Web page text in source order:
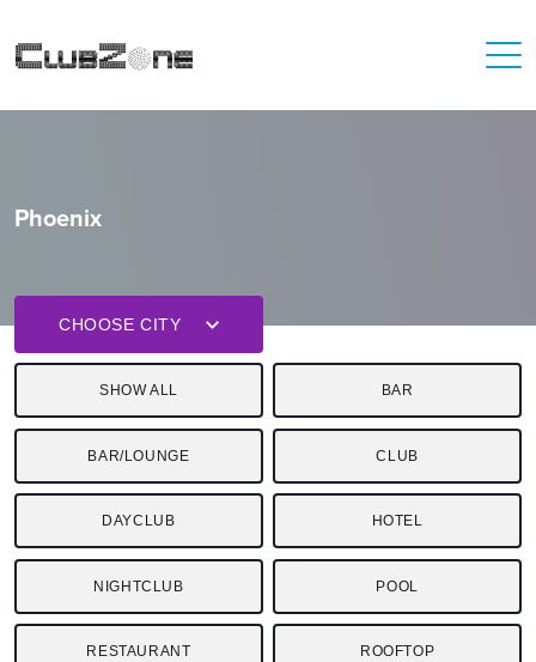
Phoenix
CHOOSE CITY
SHOW ALL BAR
BAR/LOUNGE CLUB
DAYCLUB HOTEL
NIGHTCLUB POOL
RESTAURANT ROOFTOP